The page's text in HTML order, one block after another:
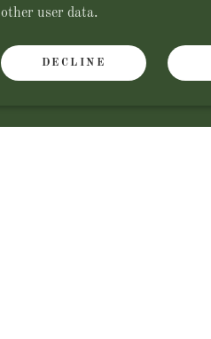
other user data.
DECLINE